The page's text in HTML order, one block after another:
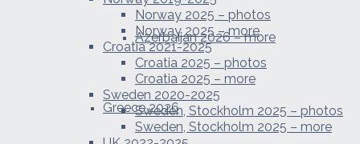
Azerbaijan 2026 – more
Greece 2026
Norway 2025 – photos
Norway 2025 – more
Croatia 2021-2025
Croatia 2025 – photos
Croatia 2025 – more
Sweden 2020-2025
Sweden, Stockholm 2025 – photos
Sweden, Stockholm 2025 – more